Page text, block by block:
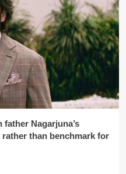
Nagarjuna’s
than benchmark for